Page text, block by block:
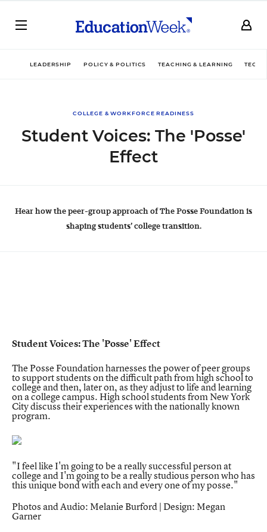
LEADERSHIP POLICY & POLITICS TEACHING & LEARNING
COLLEGE & WORKFORCE READINESS
Student Voices: The 'Posse'
Effect
Hear how the peer-group approach of The Posse Foundation is
shaping students’ college transition.
Student Voices: The 'Posse' Effect
The Posse Foundation harnesses the power of peer groups
to support students on the difficult path from high school to
college and then, later on, as they adjust to life and learning
on a college campus. High school students from New York
City discuss their experiences with the nationally known
program.
"I feel like I'm going to be a really successful person at
college and I'm going to be a really studious person who has
this unique bond with each and every one of my posse."
Photos and Audio: Melanie Burford | Design: Megan
Garner